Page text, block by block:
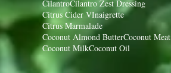
CilantroCilantro Zest Dressing
Citrus Cider VInaigrette
Citrus Marmalade
Coconut Almond ButterCoconut Meat
Coconut MilkCoconut Oil